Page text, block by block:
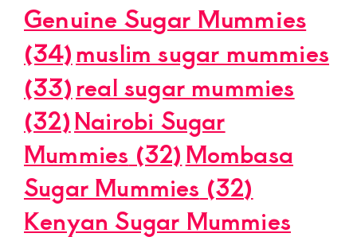
Genuine Sugar Mummies
(34)muslim sugar mummies
(33)real sugar mummies
(32)Nairobi Sugar
Mummies (32) Mombasa
Sugar Mummies (32)
Kenyan Sugar Mummies